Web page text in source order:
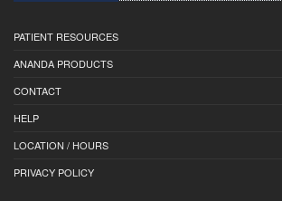
PATIENT RESOURCES
ANANDA PRODUCTS
CONTACT
HELP
LOCATION / HOURS
PRIVACY POLICY